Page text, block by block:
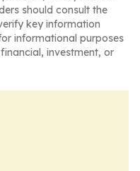
should consult the
key information
informational purposes
investment, or